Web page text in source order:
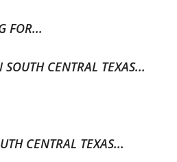
FOR...
CENTRAL TEXAS...
CENTRAL TEXAS...